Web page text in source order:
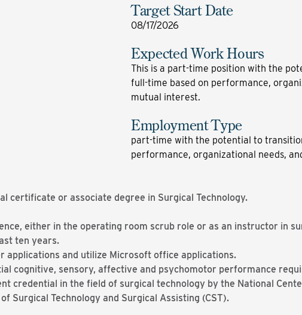
Target Start Date
08/17/2026
Expected Work Hours
This is a part-time position with the
full-time based on performance,
mutual interest.
Employment Type
part-time with the potential to
performance, organizational needs,
certificate or associate degree in Surgical Technology.
either in the operating room scrub role or as an instructor in
ten years.
applications and utilize Microsoft office applications.
cognitive, sensory, affective and psychomotor performance
credential in the field of surgical technology by the National
Surgical Technology and Surgical Assisting (CST).